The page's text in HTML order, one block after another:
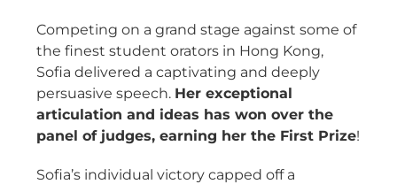
Competing on a grand stage against some of
the finest student orators in Hong Kong,
Sofia delivered a captivating and deeply
persuasive speech. Her exceptional
articulation and ideas has won over the
panel of judges, earning her the First Prize!
Sofia’s individual victory capped off a